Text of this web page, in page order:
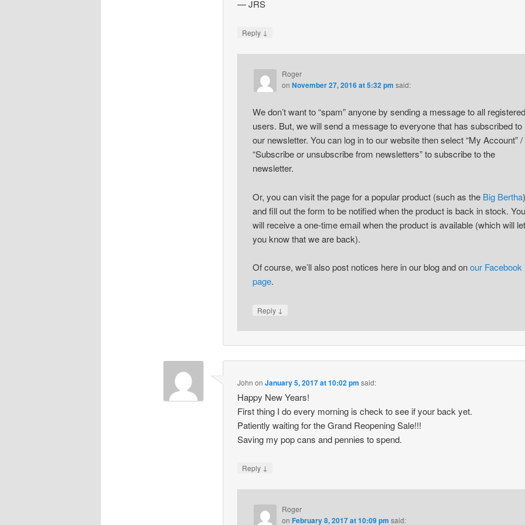
— JRS
Reply ↓
Roger
on November 27, 2016 at 5:32 pm said:
We don’t want to “spam” anyone by sending a message to all registered
users. But, we will send a message to everyone that has subscribed to
our newsletter. You can log in to our website then select “My Account” /
“Subscribe or unsubscribe from newsletters” to subscribe to the
newsletter.
Or, you can visit the page for a popular product (such as the Big Bertha)
and fill out the form to be notified when the product is back in stock. You
will receive a one-time email when the product is available (which will let
you know that we are back).
Of course, we’ll also post notices here in our blog and onour Facebook
page.
Reply ↓
John onJanuary 5, 2017 at 10:02 pm said:
Happy New Years!
First thing I do every morning is check to see if your back yet.
Patiently waiting for the Grand Reopening Sale!!!
Saving my pop cans and pennies to spend.
Reply ↓
Roger
on February 8, 2017 at 10:09 pm said: